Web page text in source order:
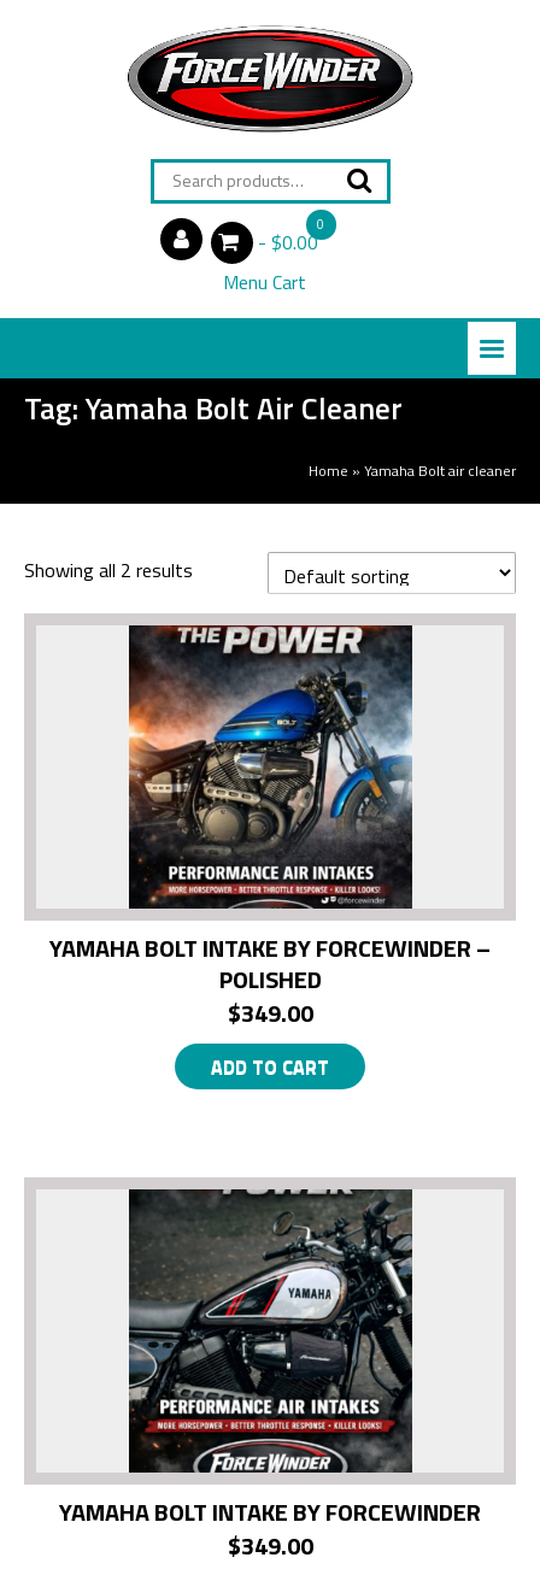
Search
for:
0
items
$0.00
Menu Cart
Tag:Yamaha Bolt Air Cleaner
Home » Yamaha Bolt air cleaner
Showing all 2 results
YAMAHA BOLT INTAKE BY FORCEWINDER –
POLISHED
$349.00
ADD TO CART
YAMAHA BOLT INTAKE BY FORCEWINDER
$349.00